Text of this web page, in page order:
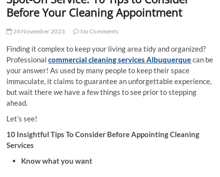
Before Your Cleaning Appointment
24 November 2023 No Comments
Finding it complex to keep your living area tidy and organized?
Professionalcommercial cleaning services Albuquerquecan be
your answer! As used by many people to keep their space
immaculate, it claims to guarantee an unforgettable experience,
but wait there we have a few things to see prior to stepping
ahead.
Let’s see!
10 Insightful Tips To Consider Before Appointing Cleaning
Services
Know what you want